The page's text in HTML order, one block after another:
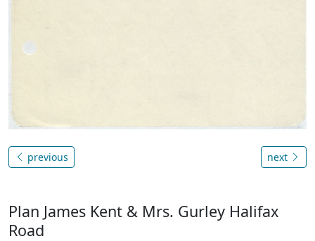
previous next
Plan James Kent & Mrs. Gurley Halifax
Road